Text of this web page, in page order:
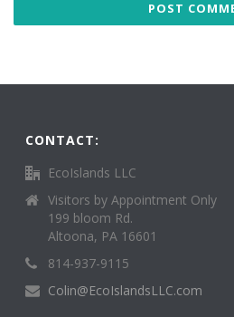
CONTACT:
EcoIslands LLC
Visitors by Appointment Only
199 bloom Rd.
Altoona, PA 16601
814-937-9115
Colin@EcoIslandsLLC.com